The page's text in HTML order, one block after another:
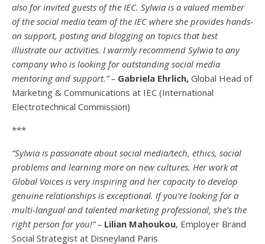
also for invited guests of the IEC. Sylwia is a valued member
of the social media team of the IEC where she provides hands-
on support, posting and blogging on topics that best
illustrate our activities. I warmly recommend Sylwia to any
company who is looking for outstanding social media
mentoring and support.” – Gabriela Ehrlich, Global Head of
Marketing & Communications at IEC (International
Electrotechnical Commission)
***
“Sylwia is passionate about social media/tech, ethics, social
problems and learning more on new cultures. Her work at
Global Voices is very inspiring and her capacity to develop
genuine relationships is exceptional. If you’re looking for a
multi-langual and talented marketing professional, she’s the
right person for you!” – Lilian Mahoukou, Employer Brand
Social Strategist at Disneyland Paris